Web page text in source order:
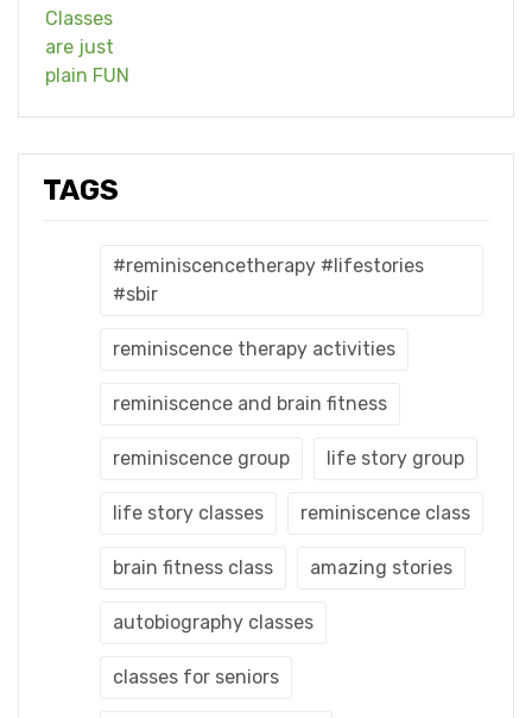
TAGS
#reminiscencetherapy #lifestories
#sbir
reminiscence therapy activities
reminiscence and brain fitness
reminiscence group life story group
life story classes reminiscence class
brain fitness class amazing stories
autobiography classes
classes for seniors